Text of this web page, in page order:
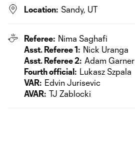
Location: Sandy, UT
Referee: Nima Saghafi
Asst. Referee 1: Nick Uranga
Asst. Referee 2: Adam Garner
Fourth official: Lukasz Szpala
VAR: Edvin Jurisevic
AVAR: TJ Zablocki